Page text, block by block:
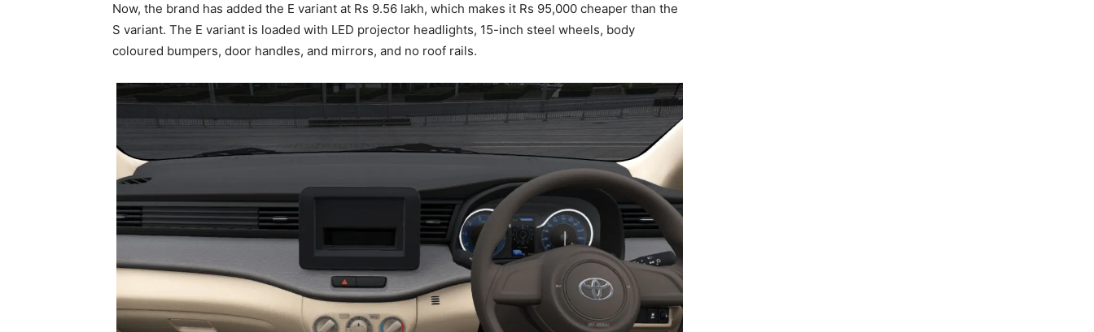
Now, the brand has added the E variant at Rs 9.56 lakh, which makes it Rs 95,000 cheaper than the
S variant. The E variant is loaded with LED projector headlights, 15-inch steel wheels, body
coloured bumpers, door handles, and mirrors, and no roof rails.